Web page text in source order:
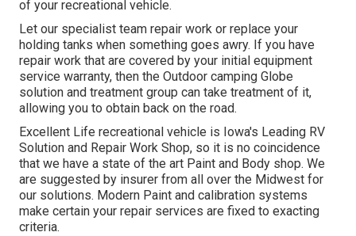
of your recreational vehicle.
Let our specialist team repair work or replace your
holding tanks when something goes awry. If you have
repair work that are covered by your initial equipment
service warranty, then the Outdoor camping Globe
solution and treatment group can take treatment of it,
allowing you to obtain back on the road.
Excellent Life recreational vehicle is Iowa's Leading RV
Solution and Repair Work Shop, so it is no coincidence
that we have a state of the art Paint and Body shop. We
are suggested by insurer from all over the Midwest for
our solutions. Modern Paint and calibration systems
make certain your repair services are fixed to exacting
criteria.